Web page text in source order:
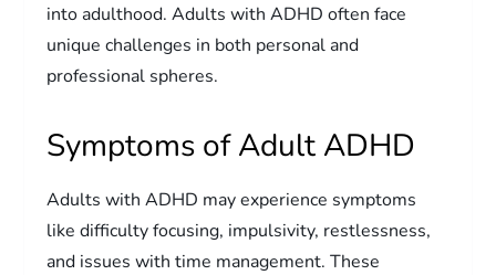
into adulthood. Adults with ADHD often face
unique challenges in both personal and
professional spheres.
Symptoms of Adult ADHD
Adults with ADHD may experience symptoms
like difficulty focusing, impulsivity, restlessness,
and issues with time management. These